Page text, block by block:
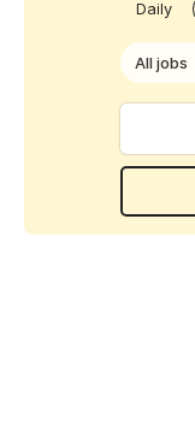
Daily
All jobs